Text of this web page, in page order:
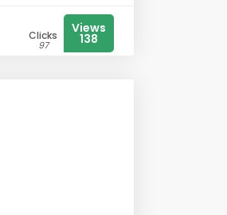
Clicks
97
Views
138